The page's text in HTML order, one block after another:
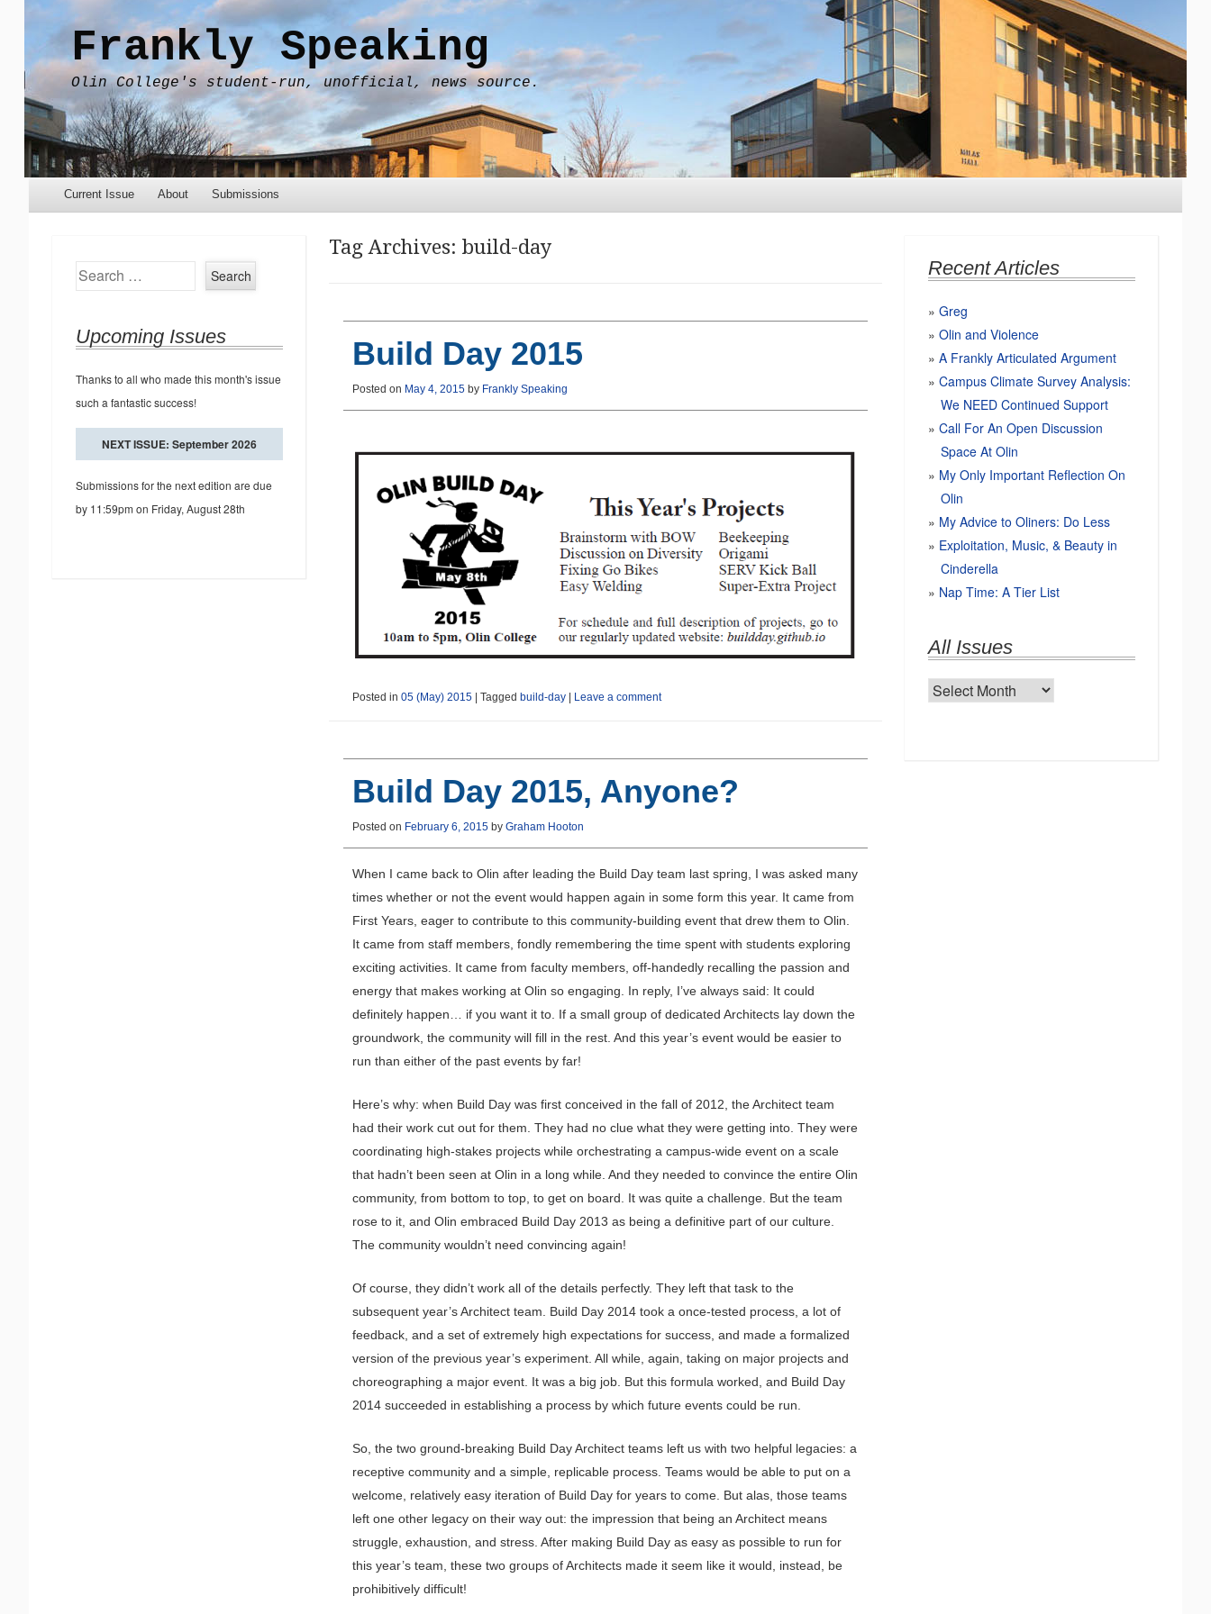
Frankly Speaking
Olin College's student-run, unofficial, news source.
Menu
Skip to content
Current Issue About Submissions
Tag Archives: build-day
Build Day 2015
Posted on May 4, 2015by Frankly Speaking
Posted in 05 (May) 2015 | Tagged build-day | Leave a comment
Build Day 2015, Anyone?
Posted on February 6, 2015by Graham Hooton
When I came back to Olin after leading the Build Day team last spring, I was asked many
times whether or not the event would happen again in some form this year. It came from
First Years, eager to contribute to this community-building event that drew them to Olin.
It came from staff members, fondly remembering the time spent with students exploring
exciting activities. It came from faculty members, off-handedly recalling the passion and
energy that makes working at Olin so engaging. In reply, I’ve always said: It could
definitely happen… if you want it to. If a small group of dedicated Architects lay down the
groundwork, the community will fill in the rest. And this year’s event would be easier to
run than either of the past events by far!
Here’s why: when Build Day was first conceived in the fall of 2012, the Architect team
had their work cut out for them. They had no clue what they were getting into. They were
coordinating high-stakes projects while orchestrating a campus-wide event on a scale
that hadn’t been seen at Olin in a long while. And they needed to convince the entire Olin
community, from bottom to top, to get on board. It was quite a challenge. But the team
rose to it, and Olin embraced Build Day 2013 as being a definitive part of our culture.
The community wouldn’t need convincing again!
Of course, they didn’t work all of the details perfectly. They left that task to the
subsequent year’s Architect team. Build Day 2014 took a once-tested process, a lot of
feedback, and a set of extremely high expectations for success, and made a formalized
version of the previous year’s experiment. All while, again, taking on major projects and
choreographing a major event. It was a big job. But this formula worked, and Build Day
2014 succeeded in establishing a process by which future events could be run.
So, the two ground-breaking Build Day Architect teams left us with two helpful legacies: a
receptive community and a simple, replicable process. Teams would be able to put on a
welcome, relatively easy iteration of Build Day for years to come. But alas, those teams
left one other legacy on their way out: the impression that being an Architect means
struggle, exhaustion, and stress. After making Build Day as easy as possible to run for
this year’s team, these two groups of Architects made it seem like it would, instead, be
prohibitively difficult!
Search
Upcoming Issues
Thanks to all who made this month's issue
such a fantastic success!
NEXT ISSUE: September 2026
Submissions for the next edition are due
by 11:59pm on Friday, August 28th
Recent Articles
Greg
Olin and Violence
A Frankly Articulated Argument
Campus Climate Survey Analysis:
We NEED Continued Support
Call For An Open Discussion
Space At Olin
My Only Important Reflection On
Olin
My Advice to Oliners: Do Less
Exploitation, Music, & Beauty in
Cinderella
Nap Time: A Tier List
All Issues
All